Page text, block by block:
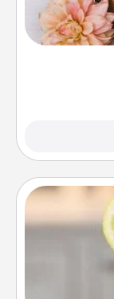
This
Does
iced